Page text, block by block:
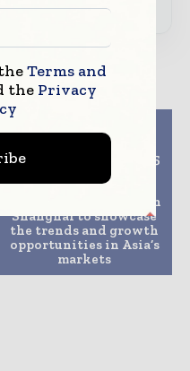
DOMOTEX
asia/CHINAFLOOR 2025
will bring the global
carpet and flooring
community together in
Shanghai to showcase
the trends and growth
opportunities in Asia’s
markets
Terms and
the Privacy